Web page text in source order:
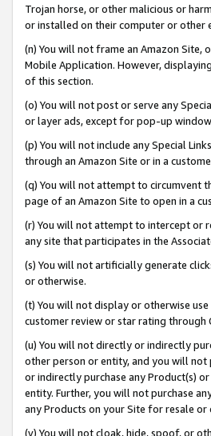
Trojan horse, or other malicious or
or installed on their computer or other
(n) You will not frame an Amazon
Mobile Application. However,
of this section.
(o) You will not post or serve any
or layer ads, except for pop-up
(p) You will not include any Special
through an Amazon Site or in a
(q) You will not attempt to circumvent
page of an Amazon Site to open in a
(r) You will not attempt to intercept or
any site that participates in the
(s) You will not artificially generate
or otherwise.
(t) You will not display or otherwise
customer review or star rating through
(u) You will not directly or indirectly
other person or entity, and you will
or indirectly purchase any Product(s)
entity. Further, you will not purchase
any Products on your Site for resale or
(v) You will not cloak, hide, spoof, or